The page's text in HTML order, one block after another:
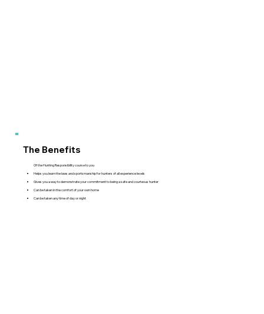
The Benefits
Of the Hunting Responsibility course to you
Helps you learn the laws and sportsmanship for hunters of all experience levels
Gives you a way to demonstrate your commitment to being a safe and courteous hunter
Can be taken in the comfort of your own home
Can be taken any time of day or night